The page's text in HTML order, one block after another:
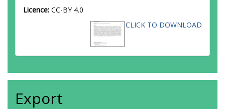
Licence: CC-BY 4.0
CLICK TO DOWNLOAD
Export